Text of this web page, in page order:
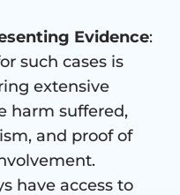
Evidence:
such cases is
extensive
harm suffered,
and proof of
have access to